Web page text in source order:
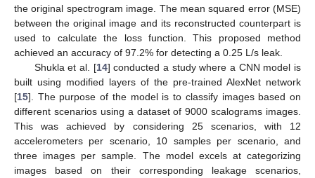
the original spectrogram image. The mean squared error (MSE)
between the original image and its reconstructed counterpart is
used to calculate the loss function. This proposed method
achieved an accuracy of 97.2% for detecting a 0.25 L/s leak.
Shukla et al. [14] conducted a study where a CNN model is
built using modified layers of the pre-trained AlexNet network
[15]. The purpose of the model is to classify images based on
different scenarios using a dataset of 9000 scalograms images.
This was achieved by considering 25 scenarios, with 12
accelerometers per scenario, 10 samples per scenario, and
three images per sample. The model excels at categorizing
images based on their corresponding leakage scenarios,